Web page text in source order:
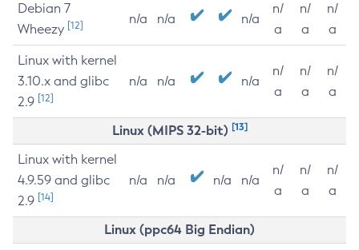
Debian 7
Wheezy [12] n/a n/a n/a
n/
a
n/
a
n/
a
Linux with kernel
3.10.x and glibc
2.9 [12]
n/a n/a n/a
n/
a
n/
a
n/
a
Linux (MIPS 32-bit) [13]
Linux with kernel
4.9.59 and glibc
2.9 [14]
n/a n/a n/a n/a
n/
a
n/
a
n/
a
Linux (ppc64 Big Endian)